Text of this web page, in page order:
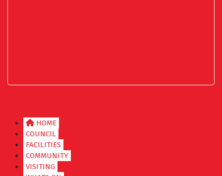
HOME
COUNCIL
FACILITIES
COMMUNITY
VISITING